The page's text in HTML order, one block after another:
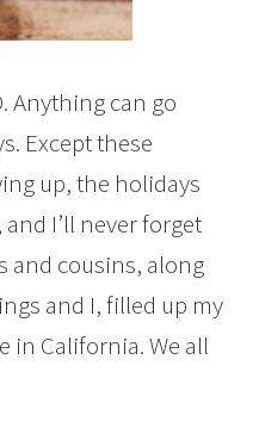
Anything can go
Except these
up, the holidays
I’ll never forget
and cousins, along
and I, filled up my
in California. We all